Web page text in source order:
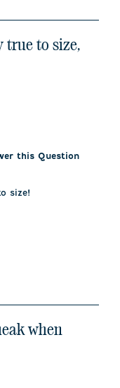
true to size,
this Question
size!
when